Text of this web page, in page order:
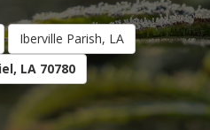
Iberville Parish, LA
LA 70780